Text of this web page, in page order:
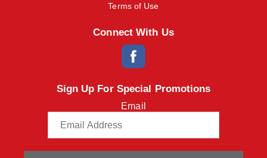
Terms of Use
Connect With Us
Sign Up For Special Promotions
Email